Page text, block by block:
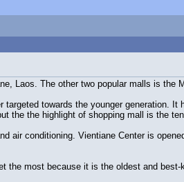
Laos. The other two popular malls is the
towards the younger generation.
the the highlight of shopping mall is the
air conditioning. Vientiane Center is
the most because it is the oldest and